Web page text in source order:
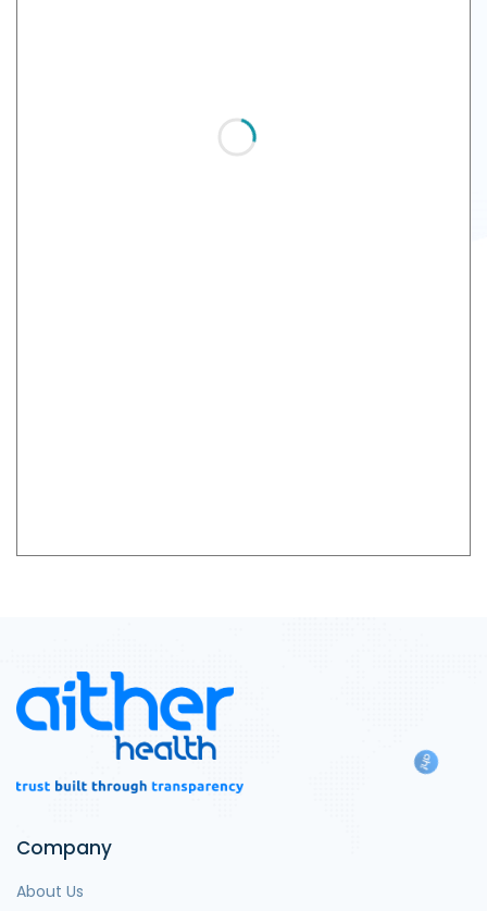
Company
About Us